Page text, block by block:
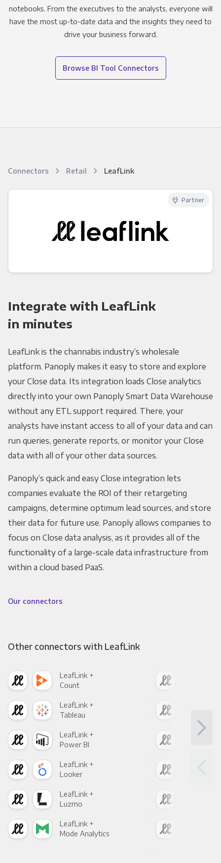
notebooks. From the executives to the analysts, everyone will
have the most up-to-date data and the insights they need to
drive your business forward.
Browse BI Tool Connectors
Connectors Retail LeafLink
Partner
Integrate with LeafLink
in minutes
LeafLink is the channabis industry’s wholesale
platform. Panoply makes it easy to store and explore
your Close data. Its integration loads Close analytics
directly into your own Panoply Smart Data Warehouse
without any ETL support required. There, your
analysts have instant access to all of your data and can
run queries, generate reports, or monitor your Close
data with all of your other data sources.
Panoply’s quick and easy Close integration lets
companies evaluate the ROI of their retargeting
campaigns, determine optimum lead sources, and store
their data for future use. Panoply allows companies to
focus on Close data analysis, as it provides all of the
functionality of a large-scale data infrastructure from
within a cloud based PaaS.
Our connectors
Other connectors with LeafLink
LeafLink +
Count
LeafLink +
Tableau
LeafLink +
Power BI
LeafLink +
Looker
LeafLink +
Luzmo
LeafLink +
Mode Analytics